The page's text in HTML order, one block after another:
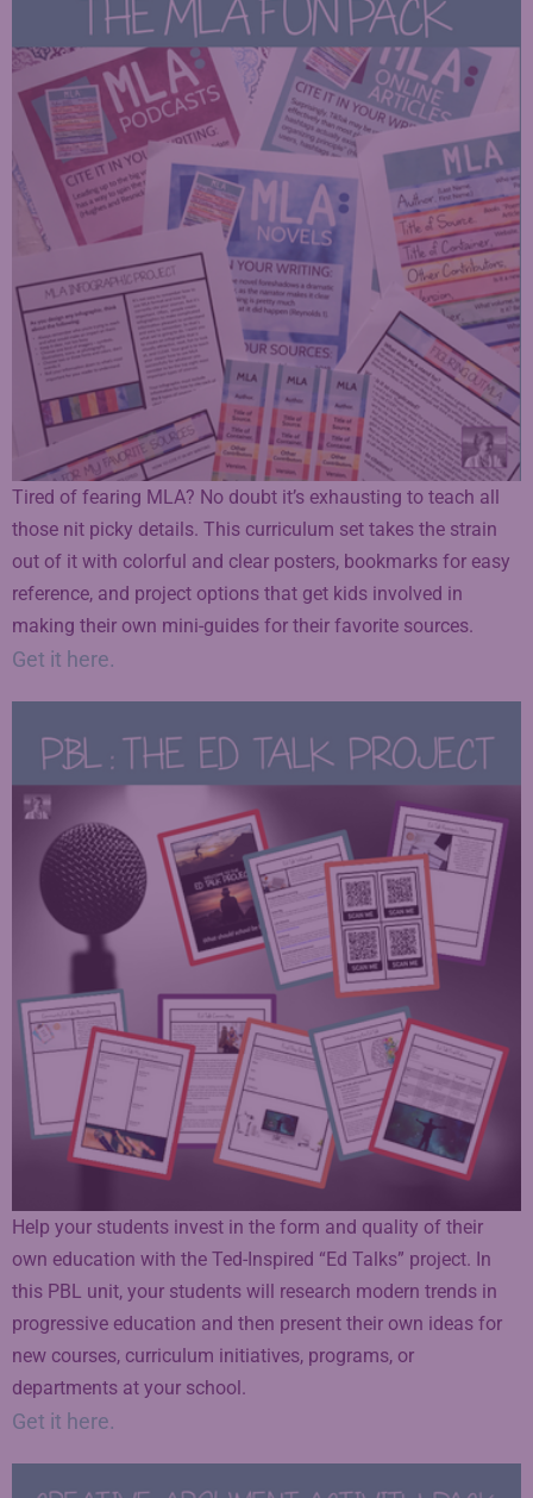
Tired of fearing MLA? No doubt it’s exhausting to teach all
those nit picky details. This curriculum set takes the strain
out of it with colorful and clear posters, bookmarks for easy
reference, and project options that get kids involved in
making their own mini-guides for their favorite sources.
Get it here.
Help your students invest in the form and quality of their
own education with the Ted-Inspired “Ed Talks” project. In
this PBL unit, your students will research modern trends in
progressive education and then present their own ideas for
new courses, curriculum initiatives, programs, or
departments at your school.
Get it here.